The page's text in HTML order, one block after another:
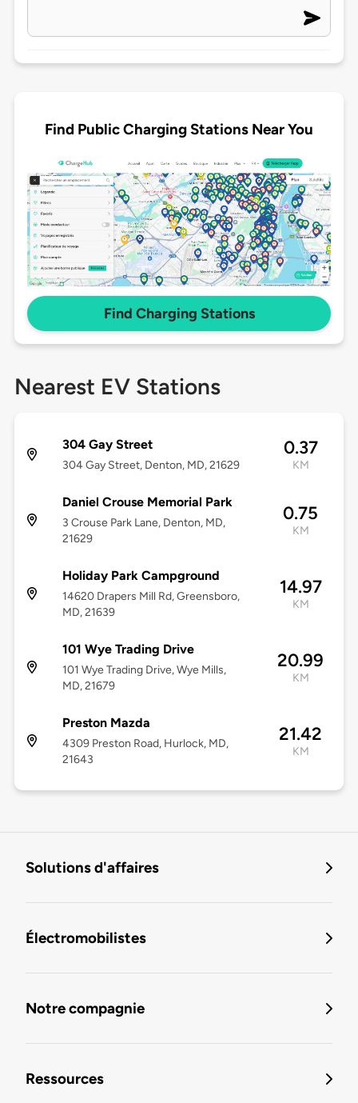
Find Public Charging Stations Near You
Find Charging Stations
Nearest EV Stations
304 Gay Street
304 Gay Street, Denton, MD, 21629
0.37
KM
Daniel Crouse Memorial Park
3 Crouse Park Lane, Denton, MD,
21629
0.75
KM
Holiday Park Campground
14620 Drapers Mill Rd, Greensboro,
MD, 21639
14.97
KM
101 Wye Trading Drive
101 Wye Trading Drive, Wye Mills,
MD, 21679
20.99
KM
Preston Mazda
4309 Preston Road, Hurlock, MD,
21643
21.42
KM
Solutions d'affaires
Électromobilistes
Notre compagnie
Ressources